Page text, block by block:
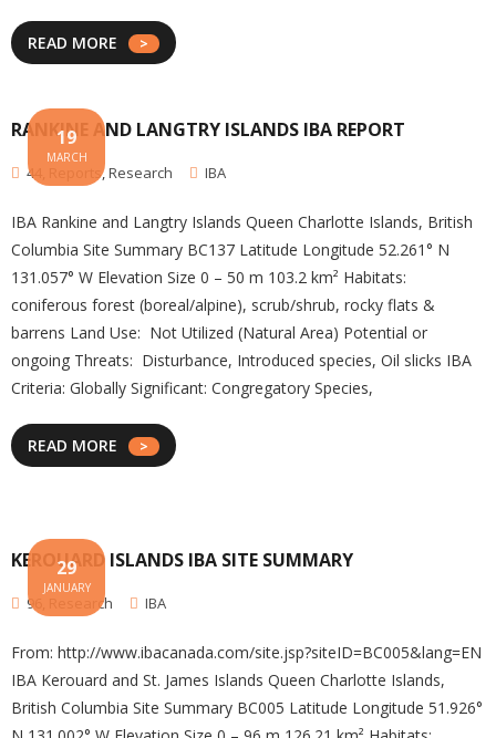
READ MORE
RANKINE AND LANGTRY ISLANDS IBA REPORT
19
MARCH
44 Reports,Research IBA
IBA Rankine and Langtry Islands Queen Charlotte Islands, British
Columbia Site Summary BC137 Latitude Longitude 52.261° N
131.057° W Elevation Size 0 – 50 m 103.2 km² Habitats:
coniferous forest (boreal/alpine), scrub/shrub, rocky flats &
barrens Land Use: Not Utilized (Natural Area) Potential or
ongoing Threats: Disturbance, Introduced species, Oil slicks IBA
Criteria: Globally Significant: Congregatory Species,
READ MORE
KEROUARD ISLANDS IBA SITE SUMMARY
29
JANUARY
96 Research IBA
From: http://www.ibacanada.com/site.jsp?siteID=BC005&lang=EN
IBA Kerouard and St. James Islands Queen Charlotte Islands,
British Columbia Site Summary BC005 Latitude Longitude 51.926°